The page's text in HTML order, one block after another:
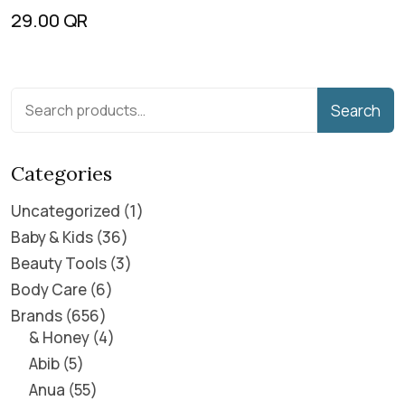
29.00 QR
Search
Categories
Uncategorized 1
Baby & Kids 36
Beauty Tools 3
Body Care 6
Brands 656
& Honey 4
Abib 5
Anua 55